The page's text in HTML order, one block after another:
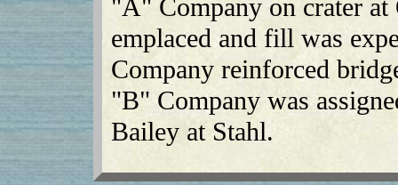
"A" Company on crater
emplaced and fill was
Company reinforced
"B" Company was
Bailey at Stahl.